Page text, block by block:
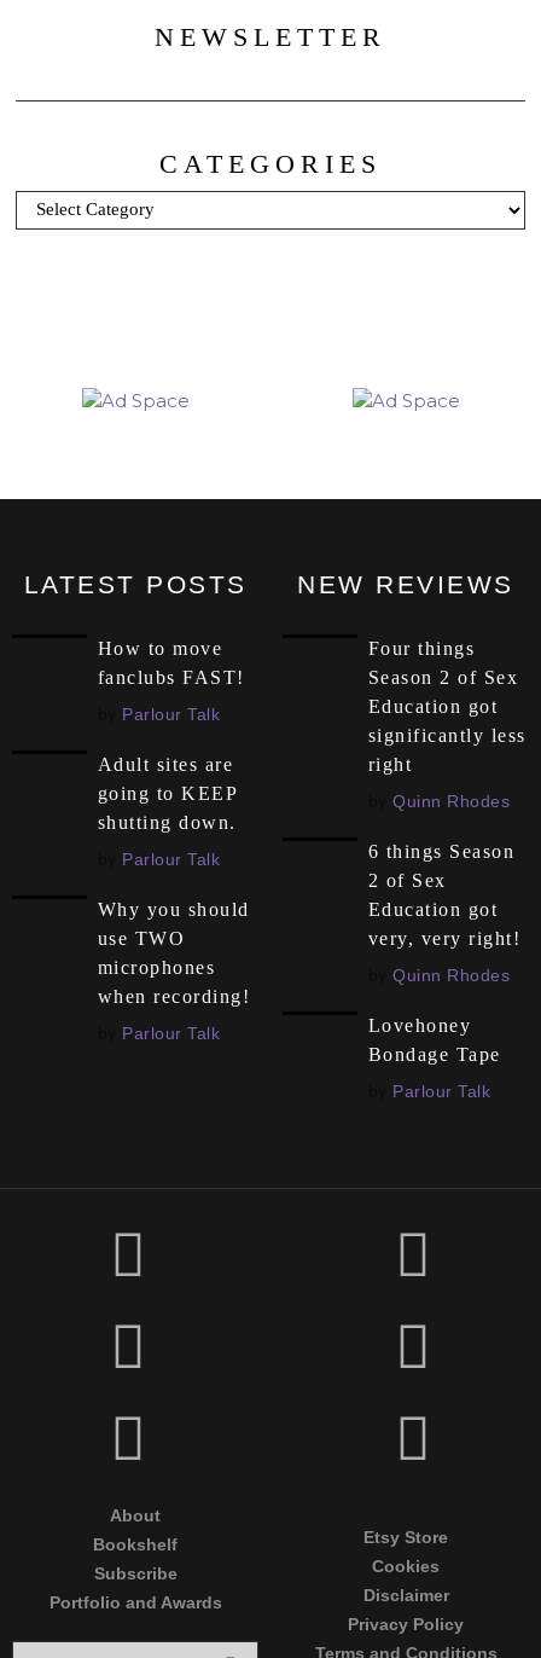
NEWSLETTER
CATEGORIES
LATEST POSTS
How to move
fanclubs FAST!
Parlour Talk
Adult sites are
going to KEEP
shutting down.
Parlour Talk
Why you should
use TWO
microphones
when recording!
Parlour Talk
NEW REVIEWS
Four things
Season 2 of Sex
Education got
significantly less
right
byQuinn Rhodes
6 things Season
2 of Sex
Education got
very, very right!
byQuinn Rhodes
Lovehoney
Bondage Tape
Parlour Talk
About
Bookshelf
Subscribe
Portfolio and Awards
Etsy Store
Cookies
Disclaimer
Privacy Policy
Terms and Conditions